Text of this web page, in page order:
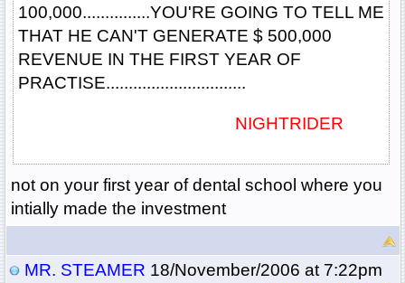
100,000...............YOU'RE GOING TO TELL ME
THAT HE CAN'T GENERATE $ 500,000
REVENUE IN THE FIRST YEAR OF
PRACTISE...............................
NIGHTRIDER
not on your first year of dental school where you
intially made the investment
MR. STEAMER 18/November/2006 at 7:22pm